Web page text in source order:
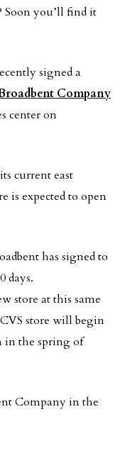
Soon you’ll find it
signed a
Company
center on
current east
is expected to open
has signed to
days.
store at this same
store will begin
in the spring of
Company in the